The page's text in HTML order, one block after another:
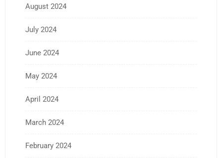
August 2024
July 2024
June 2024
May 2024
April 2024
March 2024
February 2024